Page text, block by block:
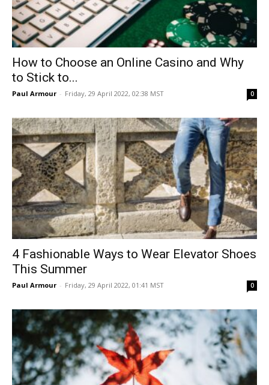
How to Choose an Online Casino and Why
to Stick to...
Paul Armour - Friday, 29 April 2022, 02:38 MST 0
4 Fashionable Ways to Wear Elevator Shoes
This Summer
Paul Armour - Friday, 29 April 2022, 01:41 MST 0